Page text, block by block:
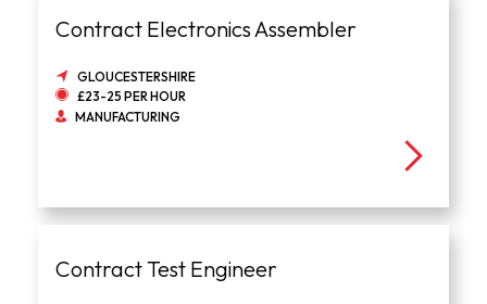
Contract Electronics Assembler
GLOUCESTERSHIRE
£23-25 PER HOUR
MANUFACTURING
Contract Test Engineer